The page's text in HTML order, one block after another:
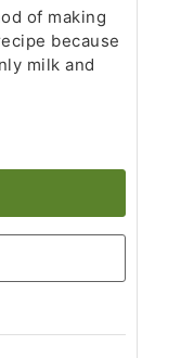
of making
because
milk and